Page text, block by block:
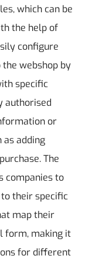
which can be
the help of
configure
webshop by
specific
authorised
or
as adding
The
companies to
their specific
map their
form, making it
for different